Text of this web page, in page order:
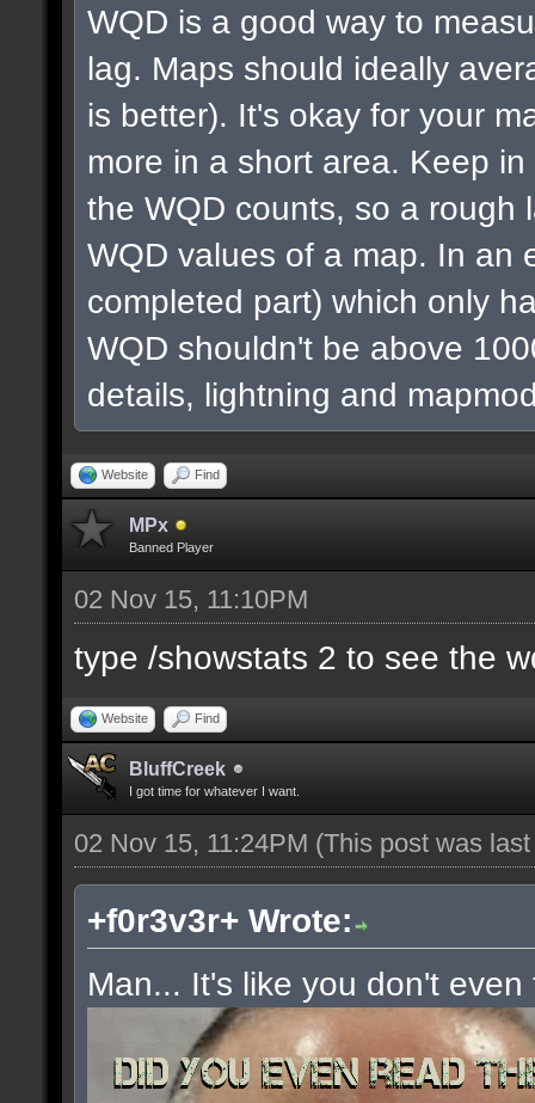
WQD is a good way to
lag. Maps should ideally
is better). It's okay for your
more in a short area. Keep
the WQD counts, so a rough
WQD values of a map. In an
completed part) which only
WQD shouldn't be above
details, lightning and
Website Find
MPx
Banned Player
02 Nov 15, 11:10PM
type /showstats 2 to see the
Website Find
BluffCreek
I got time for whatever I want.
02 Nov 15, 11:24PM (This post was
+f0r3v3r+ Wrote:
Man... It's like you don't